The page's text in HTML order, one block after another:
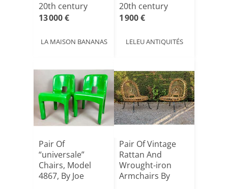
20th century
13 000 €
LA MAISON BANANAS
Designe[...]
20th century
1 900 €
LELEU ANTIQUITÉS
Pair Of
“universale”
Chairs, Model
4867, By Joe
Pair Of Vintage
Rattan And
Wrought-iron
Armchairs By